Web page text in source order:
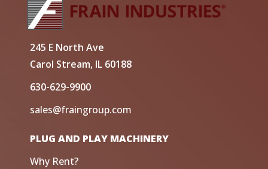
245 E North Ave
Carol Stream, IL 60188
630-629-9900
sales@fraingroup.com
PLUG AND PLAY MACHINERY
Why Rent?